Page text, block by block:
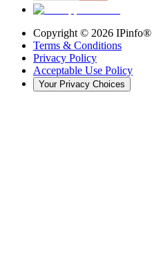
Copyright © 2026 IPinfo®
Terms & Conditions
Privacy Policy
Acceptable Use Policy
Your Privacy Choices